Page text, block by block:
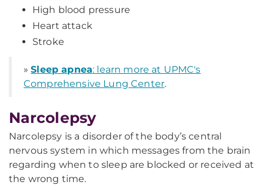
High blood pressure
Heart attack
Stroke
»Sleep apnea: learn more at UPMC's
Comprehensive Lung Center.
Narcolepsy
Narcolepsy is a disorder of the body’s central
nervous system in which messages from the brain
regarding when to sleep are blocked or received at
the wrong time.